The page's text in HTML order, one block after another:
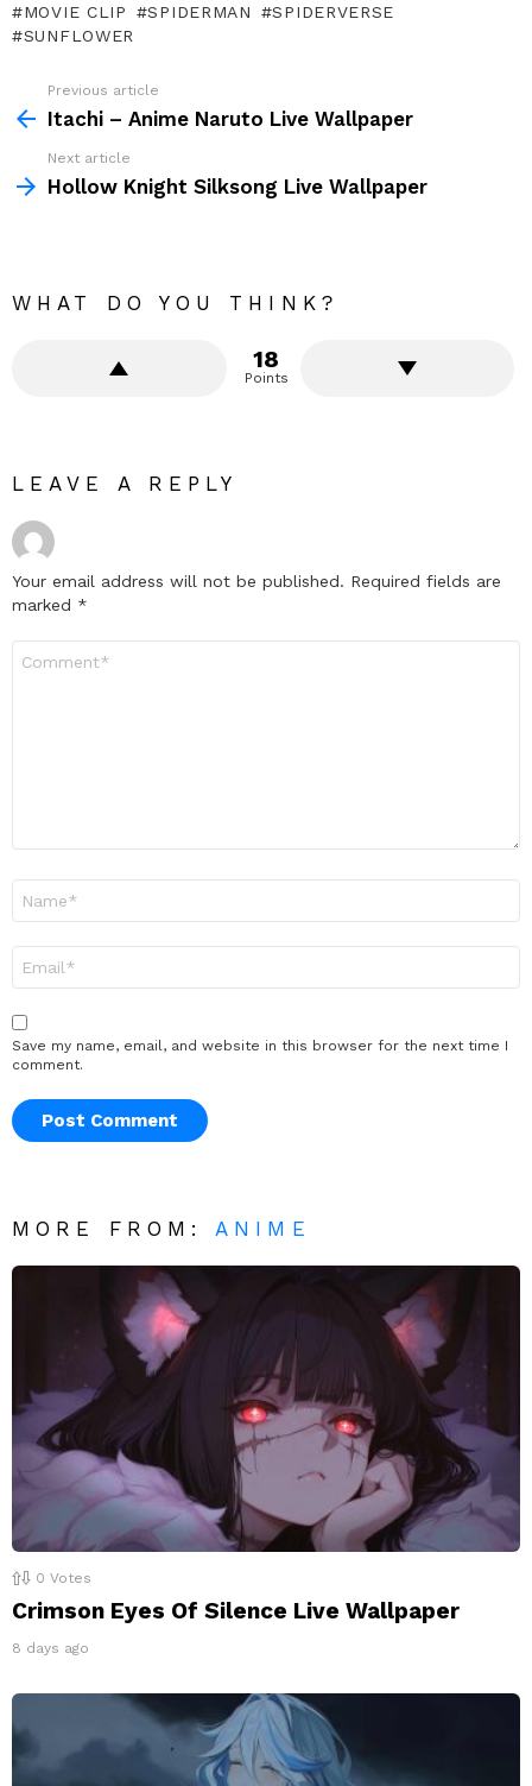
MOVIE CLIP
SPIDERMAN
SPIDERVERSE
SUNFLOWER
more
Previous article
Itachi – Anime Naruto Live Wallpaper
Next article
Hollow Knight Silksong Live Wallpaper
WHAT DO YOU THINK?
18
Points
LEAVE A REPLY
Your email address will not be published. Required fields are
marked *
Save my name, email, and website in this browser for the next time I
comment.
MORE FROM: ANIME
0 Votes
Crimson Eyes Of Silence Live Wallpaper
8 days ago